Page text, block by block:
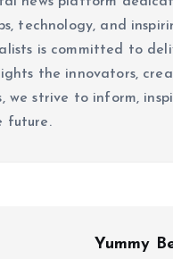
technology, and
is committed to
the innovators,
we strive to inform,
future.
Yummy